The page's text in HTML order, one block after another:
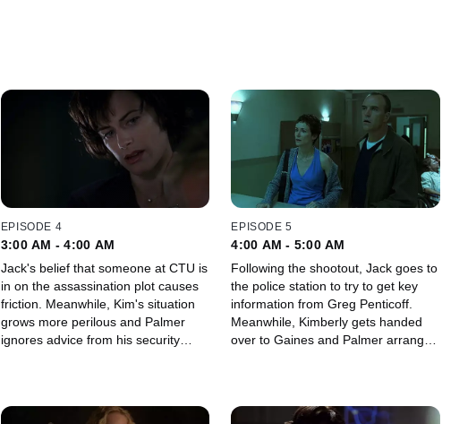
EPISODE 4
3:00 AM - 4:00 AM
Jack's belief that someone at CTU is
in on the assassination plot causes
friction. Meanwhile, Kim's situation
grows more perilous and Palmer
ignores advice from his security
EPISODE 5
4:00 AM - 5:00 AM
Following the shootout, Jack goes to
the police station to try to get key
information from Greg Penticoff.
Meanwhile, Kimberly gets handed
over to Gaines and Palmer arranges